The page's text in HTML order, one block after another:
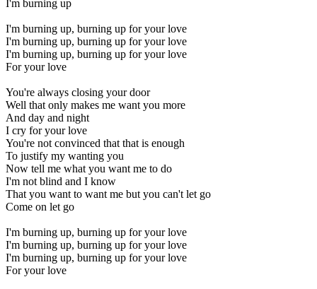
I'm burning up
I'm burning up, burning up for your love
I'm burning up, burning up for your love
I'm burning up, burning up for your love
For your love
You're always closing your door
Well that only makes me want you more
And day and night
I cry for your love
You're not convinced that that is enough
To justify my wanting you
Now tell me what you want me to do
I'm not blind and I know
That you want to want me but you can't let go
Come on let go
I'm burning up, burning up for your love
I'm burning up, burning up for your love
I'm burning up, burning up for your love
For your love